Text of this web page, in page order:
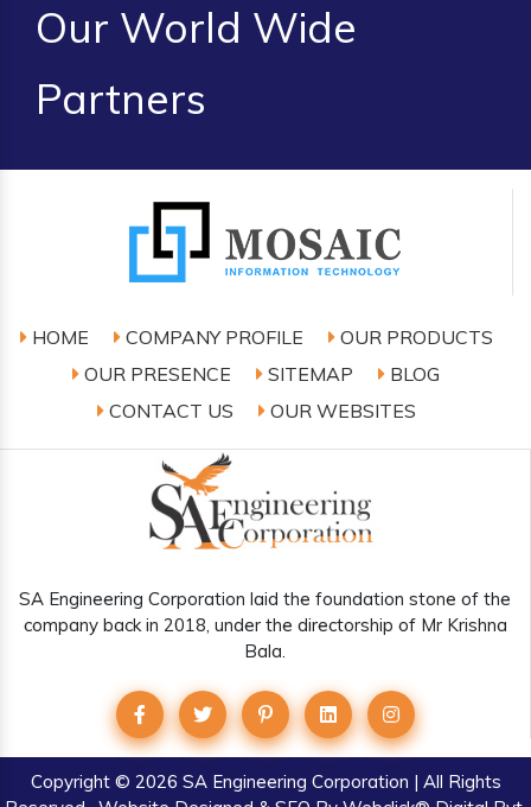
Our World Wide
Partners
HOME COMPANY PROFILE
OUR PRODUCTS
OUR PRESENCE
SITEMAP
BLOG
CONTACT US
OUR WEBSITES
SA Engineering Corporation laid the foundation stone of the
company back in 2018, under the directorship of Mr Krishna
Bala.
Copyright© 2026 SA Engineering Corporation | All Rights